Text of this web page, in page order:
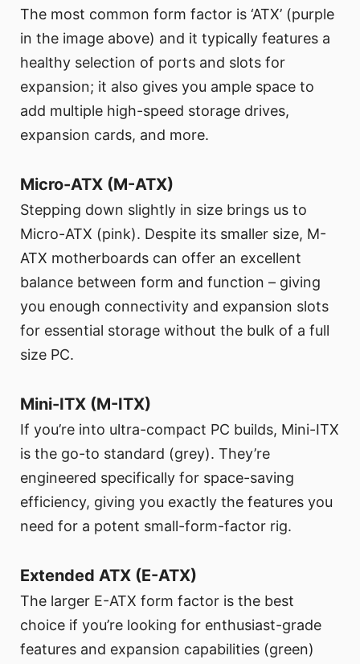
The most common form factor is ‘ATX’ (purple
in the image above) and it typically features a
healthy selection of ports and slots for
expansion; it also gives you ample space to
add multiple high-speed storage drives,
expansion cards, and more.
Micro-ATX (M-ATX)
Stepping down slightly in size brings us to
Micro-ATX (pink). Despite its smaller size, M-
ATX motherboards can offer an excellent
balance between form and function – giving
you enough connectivity and expansion slots
for essential storage without the bulk of a full
size PC.
Mini-ITX (M-ITX)
If you’re into ultra-compact PC builds, Mini-ITX
is the go-to standard (grey). They’re
engineered specifically for space-saving
efficiency, giving you exactly the features you
need for a potent small-form-factor rig.
Extended ATX (E-ATX)
The larger E-ATX form factor is the best
choice if you’re looking for enthusiast-grade
features and expansion capabilities (green)